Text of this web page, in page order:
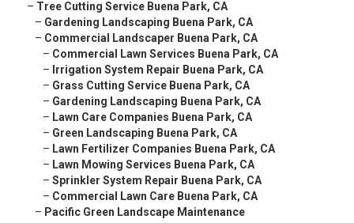
– Tree Cutting Service Buena Park, CA
– Gardening Landscaping Buena Park, CA
– Commercial Landscaper Buena Park, CA
– Commercial Lawn Services Buena Park, CA
– Irrigation System Repair Buena Park, CA
– Grass Cutting Service Buena Park, CA
– Gardening Landscaping Buena Park, CA
– Lawn Care Companies Buena Park, CA
– Green Landscaping Buena Park, CA
– Lawn Fertilizer Companies Buena Park, CA
– Lawn Mowing Services Buena Park, CA
– Sprinkler System Repair Buena Park, CA
– Commercial Lawn Care Buena Park, CA
– Pacific Green Landscape Maintenance